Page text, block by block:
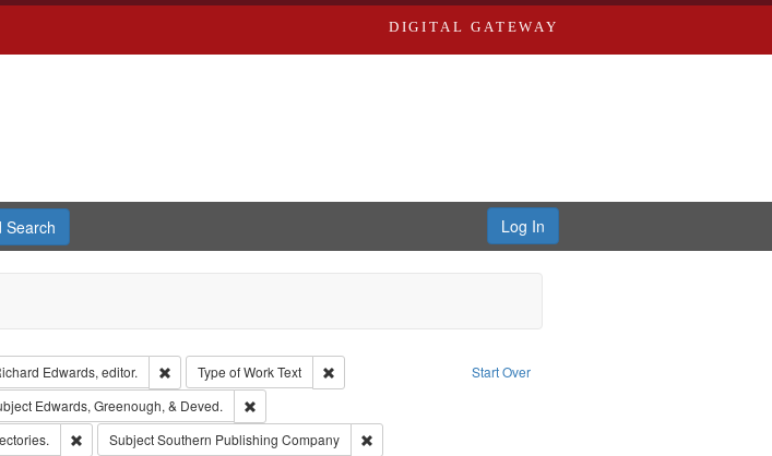
DIGITAL GATEWAY
Search Log In
Start Over
Edwards, editor. Remove constraint Creator: Richard Edwards, editor.
Type of WorkText
Remove constraint Type of Work: Text
constraint Language: English
Edwards, Greenough, & Deved.
Remove constraint Subject: Edwards, Greenough, & Deved.
Remove constraint Subject: Saint Louis (Mo.) -- Directories.
SubjectSouthern Publishing Company Remove constraint Subject: Southern Publishing Company